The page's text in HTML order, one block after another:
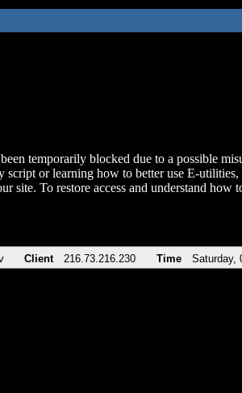
temporarily blocked due to a possible
script or learning how to better use E-utilities,
site. To restore access and understand
Client 216.73.216.230 Time Saturday,